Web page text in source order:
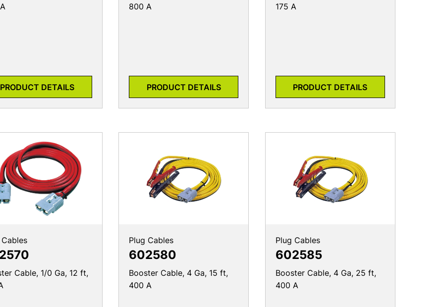
PRODUCT DETAILS
800 A
PRODUCT DETAILS
175 A
PRODUCT DETAILS
Cable, 1/0 Ga, 12 ft,
Plug Cables
602580
Booster Cable, 4 Ga, 15 ft,
400 A
Plug Cables
602585
Booster Cable, 4 Ga, 25 ft,
400 A